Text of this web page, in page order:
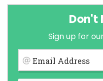
Don't
Sign up for
Email Address